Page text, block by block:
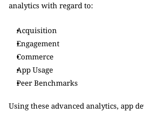
analytics with regard to:
Acquisition
Engagement
Commerce
App Usage
Peer Benchmarks
Using these advanced analytics, app